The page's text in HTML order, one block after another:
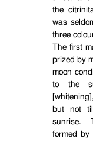
the
was
three
The first
prized by
moon
to the
but not
sunrise.
formed by